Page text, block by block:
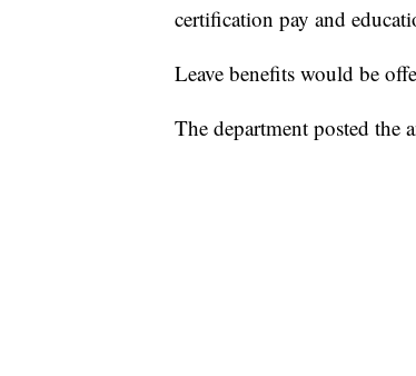
certification pay and
Leave benefits would be
The department posted the